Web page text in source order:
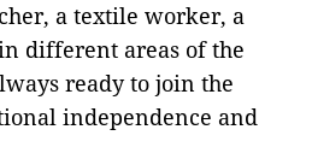
a textile worker, a
different areas of the
ready to join the
independence and